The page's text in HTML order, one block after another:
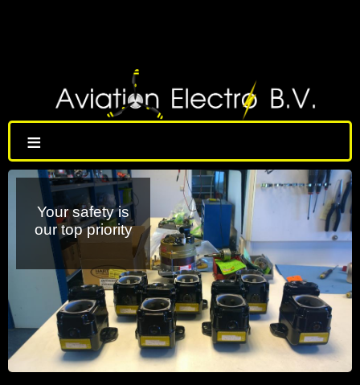
≡
Your safety is
our top priority